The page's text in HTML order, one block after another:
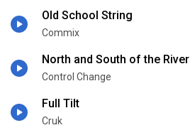
Old School String
Commix
North and South of the River
Control Change
Full Tilt
Cruk